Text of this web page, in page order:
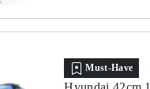
Must-Have